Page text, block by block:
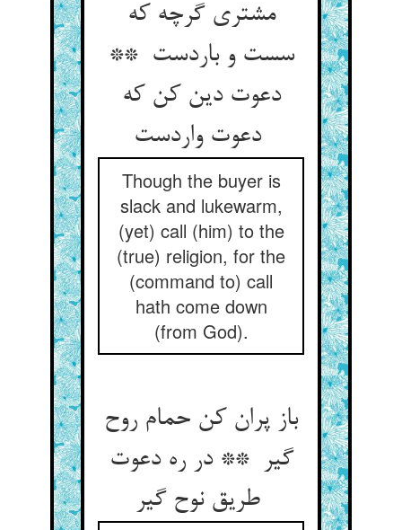
مشتری گرچه که
سست و باردست **
دعوت دین کن که
دعوت واردست
Though the buyer is
slack and lukewarm,
(yet) call (him) to the
(true) religion, for the
(command to) call
hath come down
(from God).
باز پران کن حمام روح
گیر ** در ره دعوت
طریق نوح گیر